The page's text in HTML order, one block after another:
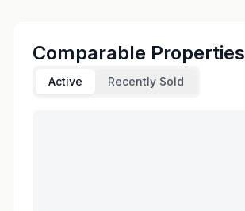
Comparable Properties
Active Recently Sold